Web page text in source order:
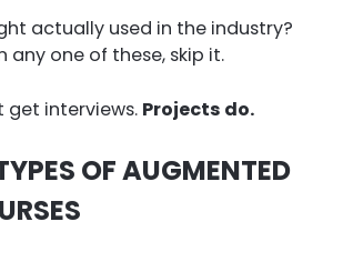
actually used in the industry?
any one of these, skip it.
get interviews. Projects do.
OF AUGMENTED